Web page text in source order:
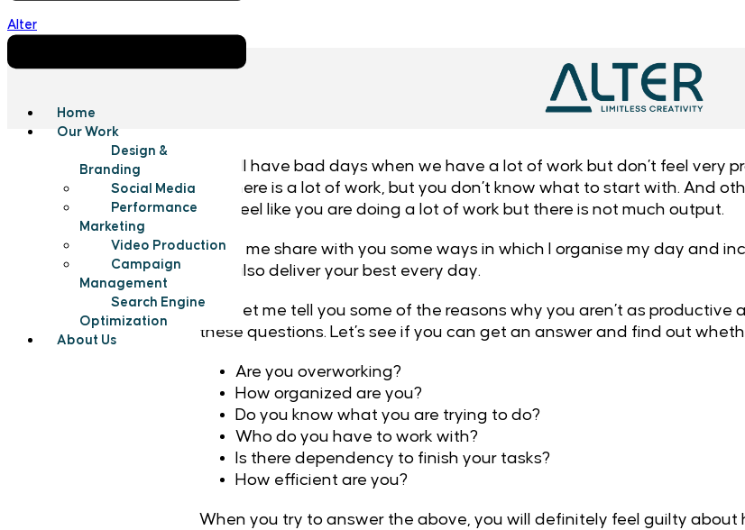
Alter
Home
Our Work
Design &
Branding
Social Media
Performance
Marketing
Video Production
Campaign
Management
Search Engine
Optimization
About Us
We all have bad days when we have a lot of work but don’t feel very
like there is a lot of work, but you don’t know what to start with. And
and feel like you are doing a lot of work but there is not much output.
So let me share with you some ways in which I organise my day and
can also deliver your best every day.
First, let me tell you some of the reasons why you aren’t as productive
these questions. Let’s see if you can get an answer and find out
Are you overworking?
How organized are you?
Do you know what you are trying to do?
Who do you have to work with?
Is there dependency to finish your tasks?
How efficient are you?
When you try to answer the above, you will definitely feel guilty about